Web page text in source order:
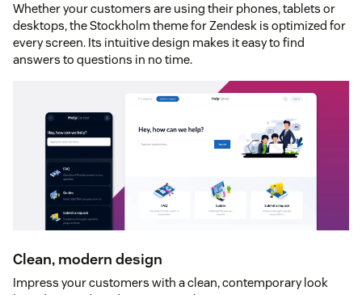
Whether your customers are using their phones, tablets or
desktops, the Stockholm theme for Zendesk is optimized for
every screen. Its intuitive design makes it easy to find
answers to questions in no time.
Clean, modern design
Impress your customers with a clean, contemporary look